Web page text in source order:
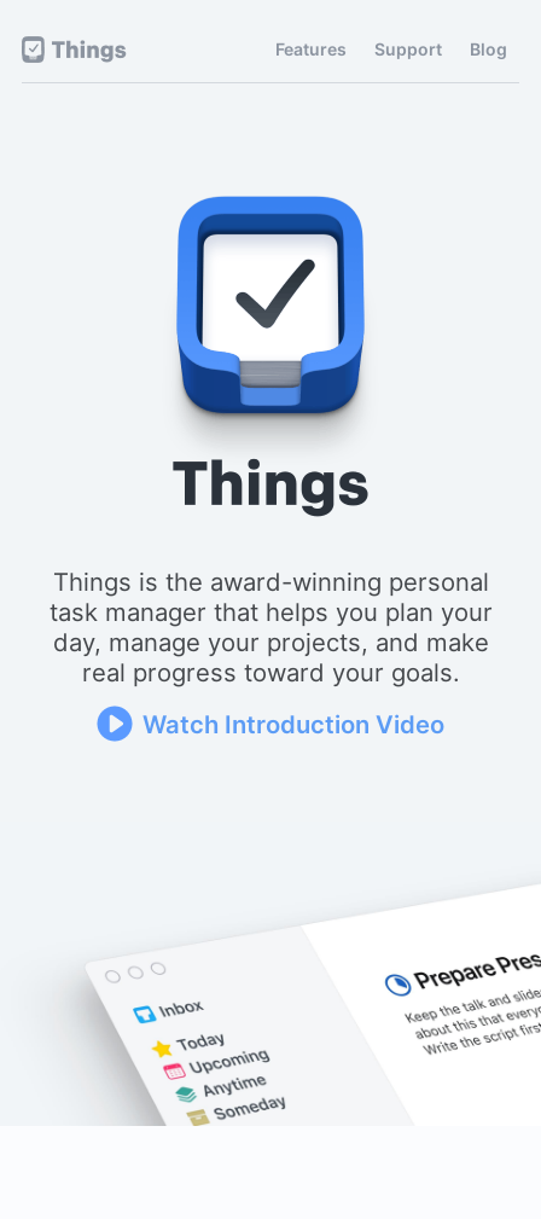
Features Support Blog
Things is the award-winning personal
task manager that helps you plan your
day, manage your projects, and make
real progress toward your goals.
Watch Introduction Video